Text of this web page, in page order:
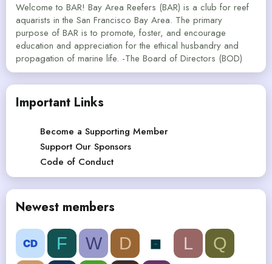
Welcome to BAR! Bay Area Reefers (BAR) is a club for reef
aquarists in the San Francisco Bay Area. The primary
purpose of BAR is to promote, foster, and encourage
education and appreciation for the ethical husbandry and
propagation of marine life. -The Board of Directors (BOD)
Important Links
Become a Supporting Member
Support Our Sponsors
Code of Conduct
Newest members
F W D L
Q